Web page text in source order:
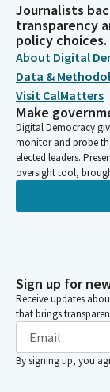
Journalists
transparency
policy choices.
About Digital
Data &
Visit CalMatters
Make
Digital Democracy
monitor and probe
elected leaders.
oversight tool,
Sign up for
Receive updates
that brings
By signing up, you